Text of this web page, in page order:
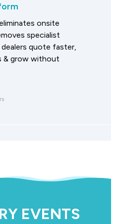
onsite
specialist
dealers quote faster,
& grow without
EVENTS